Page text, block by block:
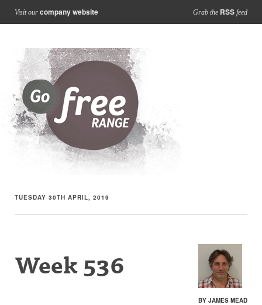
Visit our company website Grab the RSS feed
TUESDAY 30TH APRIL, 2019
BY JAMES MEAD
Week 536